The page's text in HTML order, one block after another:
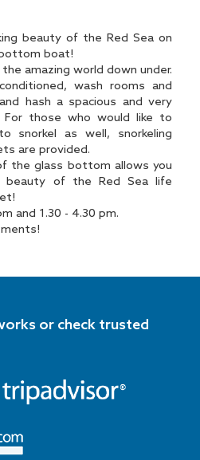
beauty of the Red Sea on
boat!
amazing world down under.
wash rooms and
hash a spacious and very
For those who would like to
snorkel as well, snorkeling
are provided.
the glass bottom allows you
of the Red Sea life
and 1.30 - 4.30 pm.
or check trusted